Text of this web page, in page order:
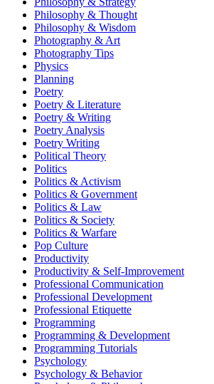
Philosophy & Thought
Philosophy & Wisdom
Photography & Art
Photography Tips
Physics
Planning
Poetry
Poetry & Literature
Poetry & Writing
Poetry Analysis
Poetry Writing
Political Theory
Politics
Politics & Activism
Politics & Government
Politics & Law
Politics & Society
Politics & Warfare
Pop Culture
Productivity
Productivity & Self-Improvement
Professional Communication
Professional Development
Professional Etiquette
Programming
Programming & Development
Programming Tutorials
Psychology
Psychology & Behavior